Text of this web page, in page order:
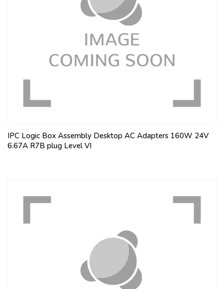
IPC Logic Box Assembly Desktop AC Adapters 160W 24V
6.67A R7B plug Level VI